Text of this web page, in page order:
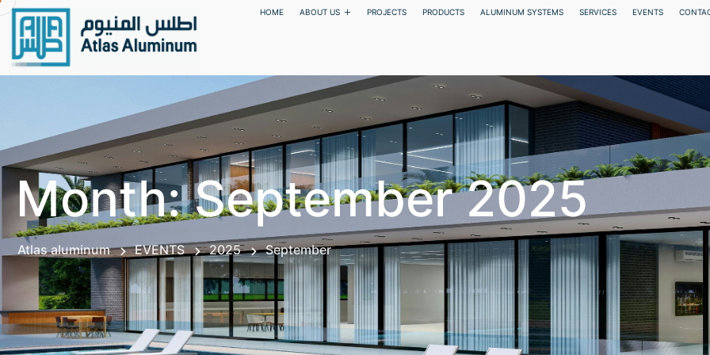
HOME ABOUT US PROJECTS PRODUCTS ALUMINUM SYSTEMS SERVICES EVENTS
Month:September 2025
Atlas aluminum EVENTS 2025 September